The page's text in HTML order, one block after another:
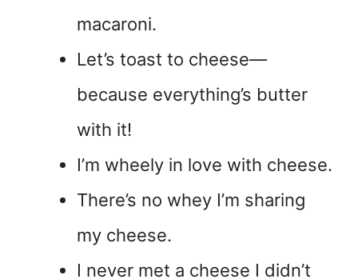
macaroni.
Let’s toast to cheese—
because everything’s butter
with it!
I’m wheely in love with cheese.
There’s no whey I’m sharing
my cheese.
I never met a cheese I didn’t